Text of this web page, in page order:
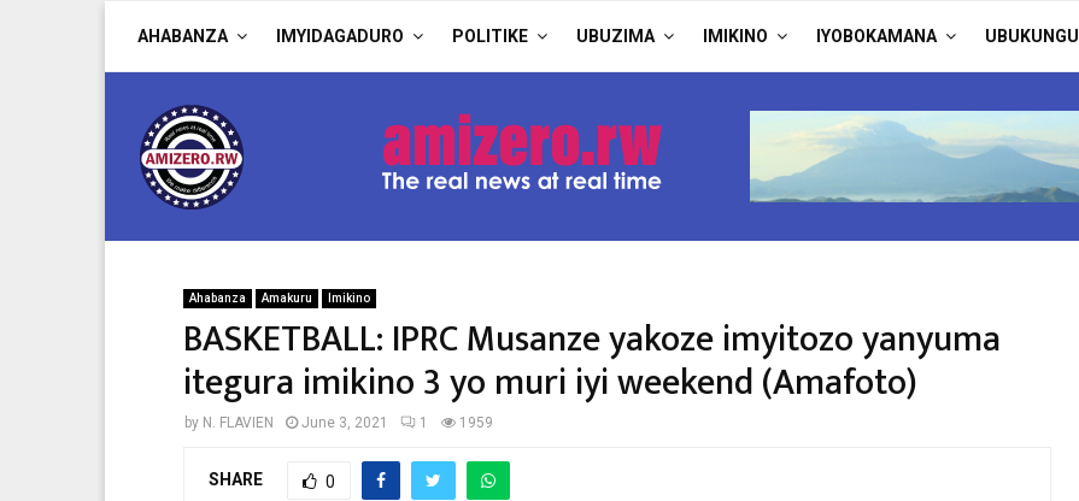
AHABANZA IMYIDAGADURO POLITIKE UBUZIMA IMIKINO IYOBOKAMANA UBUKUNGU
Ahabanza Amakuru Imikino
BASKETBALL: IPRC Musanze yakoze imyitozo yanyuma
itegura imikino 3 yo muri iyi weekend (Amafoto)
by N. FLAVIEN June 3, 2021 1 1959
SHARE 0